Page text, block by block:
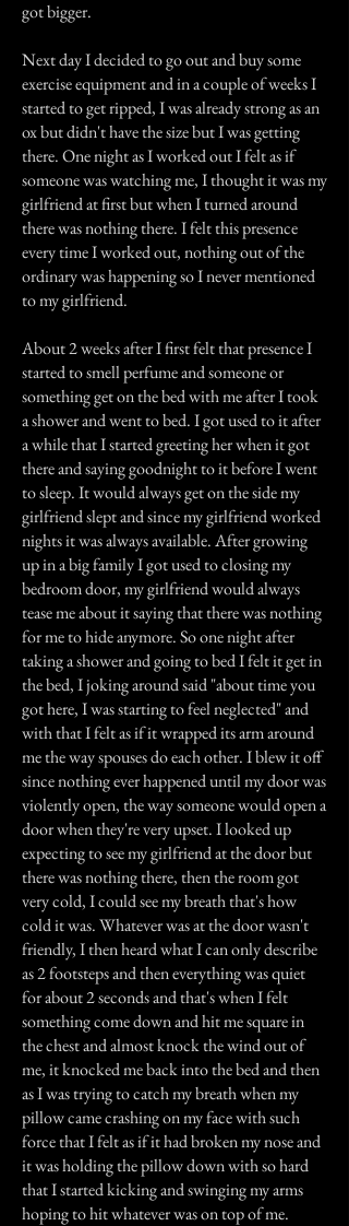
got bigger.
Next day I decided to go out and buy some
exercise equipment and in a couple of weeks I
started to get ripped, I was already strong as an
ox but didn't have the size but I was getting
there. One night as I worked out I felt as if
someone was watching me, I thought it was my
girlfriend at first but when I turned around
there was nothing there. I felt this presence
every time I worked out, nothing out of the
ordinary was happening so I never mentioned
to my girlfriend.
About 2 weeks after I first felt that presence I
started to smell perfume and someone or
something get on the bed with me after I took
a shower and went to bed. I got used to it after
a while that I started greeting her when it got
there and saying goodnight to it before I went
to sleep. It would always get on the side my
girlfriend slept and since my girlfriend worked
nights it was always available. After growing
up in a big family I got used to closing my
bedroom door, my girlfriend would always
tease me about it saying that there was nothing
for me to hide anymore. So one night after
taking a shower and going to bed I felt it get in
the bed, I joking around said "about time you
got here, I was starting to feel neglected" and
with that I felt as if it wrapped its arm around
me the way spouses do each other. I blew it off
since nothing ever happened until my door was
violently open, the way someone would open a
door when they're very upset. I looked up
expecting to see my girlfriend at the door but
there was nothing there, then the room got
very cold, I could see my breath that's how
cold it was. Whatever was at the door wasn't
friendly, I then heard what I can only describe
as 2 footsteps and then everything was quiet
for about 2 seconds and that's when I felt
something come down and hit me square in
the chest and almost knock the wind out of
me, it knocked me back into the bed and then
as I was trying to catch my breath when my
pillow came crashing on my face with such
force that I felt as if it had broken my nose and
it was holding the pillow down with so hard
that I started kicking and swinging my arms
hoping to hit whatever was on top of me.